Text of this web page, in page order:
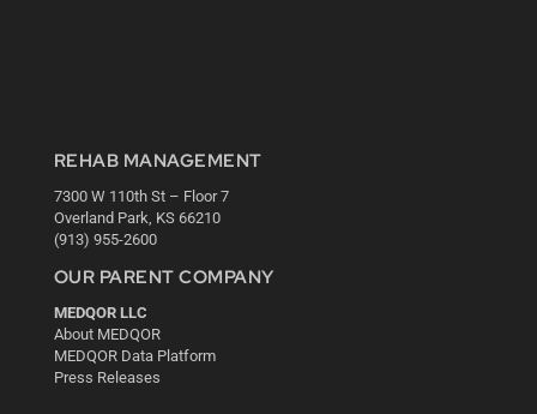
REHAB MANAGEMENT
7300 W 110th St – Floor 7
Overland Park, KS 66210
(913) 955-2600
OUR PARENT COMPANY
MEDQOR LLC
About MEDQOR
MEDQOR Data Platform
Press Releases